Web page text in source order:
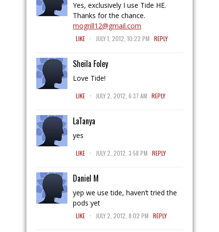
Yes, exclusively I use Tide HE.
Thanks for the chance.
mogrill12@gmail.com
LIKE . JULY 1, 2012, 10:22 PM REPLY
Sheila Foley
Love Tide!
LIKE . JULY 2, 2012, 6:37 AM REPLY
LaTanya
yes
LIKE . JULY 2, 2012, 3:58 PM REPLY
Daniel M
yep we use tide, haven’t tried the
pods yet
LIKE . JULY 2, 2012, 8:02 PM REPLY